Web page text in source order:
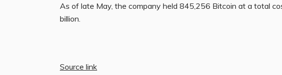
As of late May, the company held 845,256 Bitcoin at a total
billion.
Source link